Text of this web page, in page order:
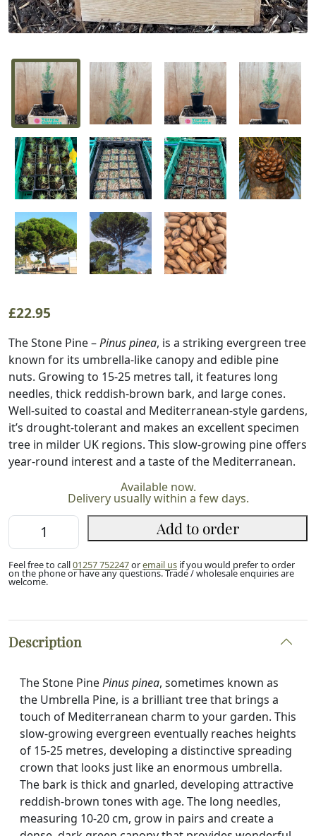
£22.95
The Stone Pine –Pinus pinea, is a striking evergreen tree
known for its umbrella-like canopy and edible pine
nuts. Growing to 15-25 metres tall, it features long
needles, thick reddish-brown bark, and large cones.
Well-suited to coastal and Mediterranean-style gardens,
it’s drought-tolerant and makes an excellent specimen
tree in milder UK regions. This slow-growing pine offers
year-round interest and a taste of the Mediterranean.
Available now.
Delivery usually within a few days.
Stone
80/100cm
(2L)
Add to order
Feel free to call01257 752247oremail us if you would prefer to order
on the phone or have any questions. Trade / wholesale enquiries are
welcome.
Description
The Stone PinePinus pinea, sometimes known as
the Umbrella Pine, is a brilliant tree that brings a
touch of Mediterranean charm to your garden. This
slow-growing evergreen eventually reaches heights
of 15-25 metres, developing a distinctive spreading
crown that looks just like an enormous umbrella.
The bark is thick and gnarled, developing attractive
reddish-brown tones with age. The long needles,
measuring 10-20 cm, grow in pairs and create a